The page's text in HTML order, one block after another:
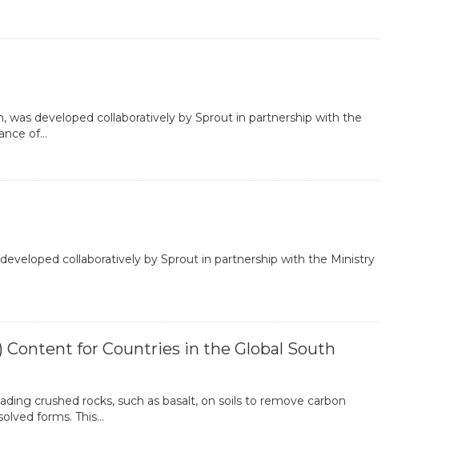
was developed collaboratively by Sprout in partnership with the
of...
collaboratively by Sprout in partnership with the Ministry
Content for Countries in the Global South
crushed rocks, such as basalt, on soils to remove carbon
forms. This...